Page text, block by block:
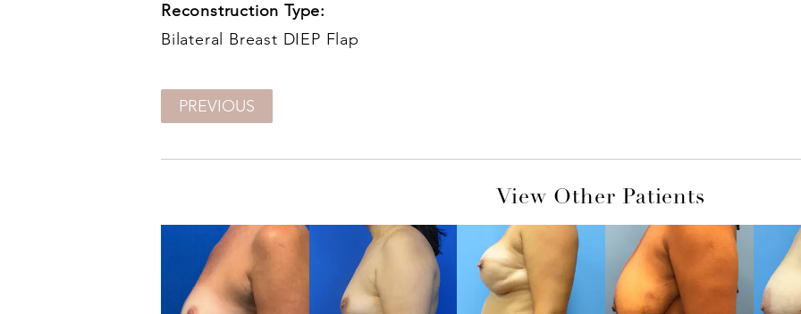
Reconstruction Type:
Bilateral Breast DIEP Flap
PREVIOUS
View Other Patients